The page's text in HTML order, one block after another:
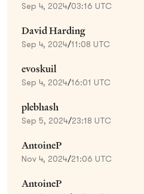
Sep 4, 2024/03:16 UTC
David Harding
Sep 4, 2024/11:08 UTC
evoskuil
Sep 4, 2024/16:01 UTC
plebhash
Sep 5, 2024/23:18 UTC
AntoineP
Nov 4, 2024/21:06 UTC
AntoineP